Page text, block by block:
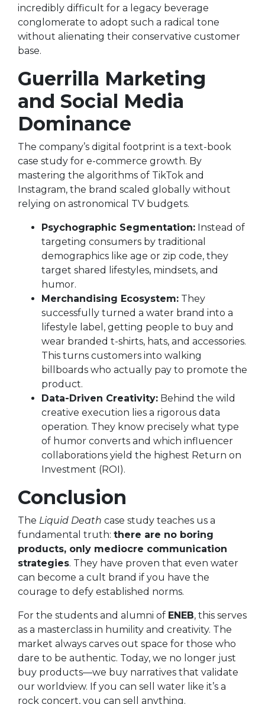
incredibly difficult for a legacy beverage
conglomerate to adopt such a radical tone
without alienating their conservative customer
base.
Guerrilla Marketing
and Social Media
Dominance
The company’s digital footprint is a text-book
case study for e-commerce growth. By
mastering the algorithms of TikTok and
Instagram, the brand scaled globally without
relying on astronomical TV budgets.
Psychographic Segmentation: Instead of
targeting consumers by traditional
demographics like age or zip code, they
target shared lifestyles, mindsets, and
humor.
Merchandising Ecosystem: They
successfully turned a water brand into a
lifestyle label, getting people to buy and
wear branded t-shirts, hats, and accessories.
This turns customers into walking
billboards who actually pay to promote the
product.
Data-Driven Creativity: Behind the wild
creative execution lies a rigorous data
operation. They know precisely what type
of humor converts and which influencer
collaborations yield the highest Return on
Investment (ROI).
Conclusion
The Liquid Death case study teaches us a
fundamental truth: there are no boring
products, only mediocre communication
strategies. They have proven that even water
can become a cult brand if you have the
courage to defy established norms.
For the students and alumni of ENEB, this serves
as a masterclass in humility and creativity. The
market always carves out space for those who
dare to be authentic. Today, we no longer just
buy products—we buy narratives that validate
our worldview. If you can sell water like it’s a
rock concert, you can sell anything.